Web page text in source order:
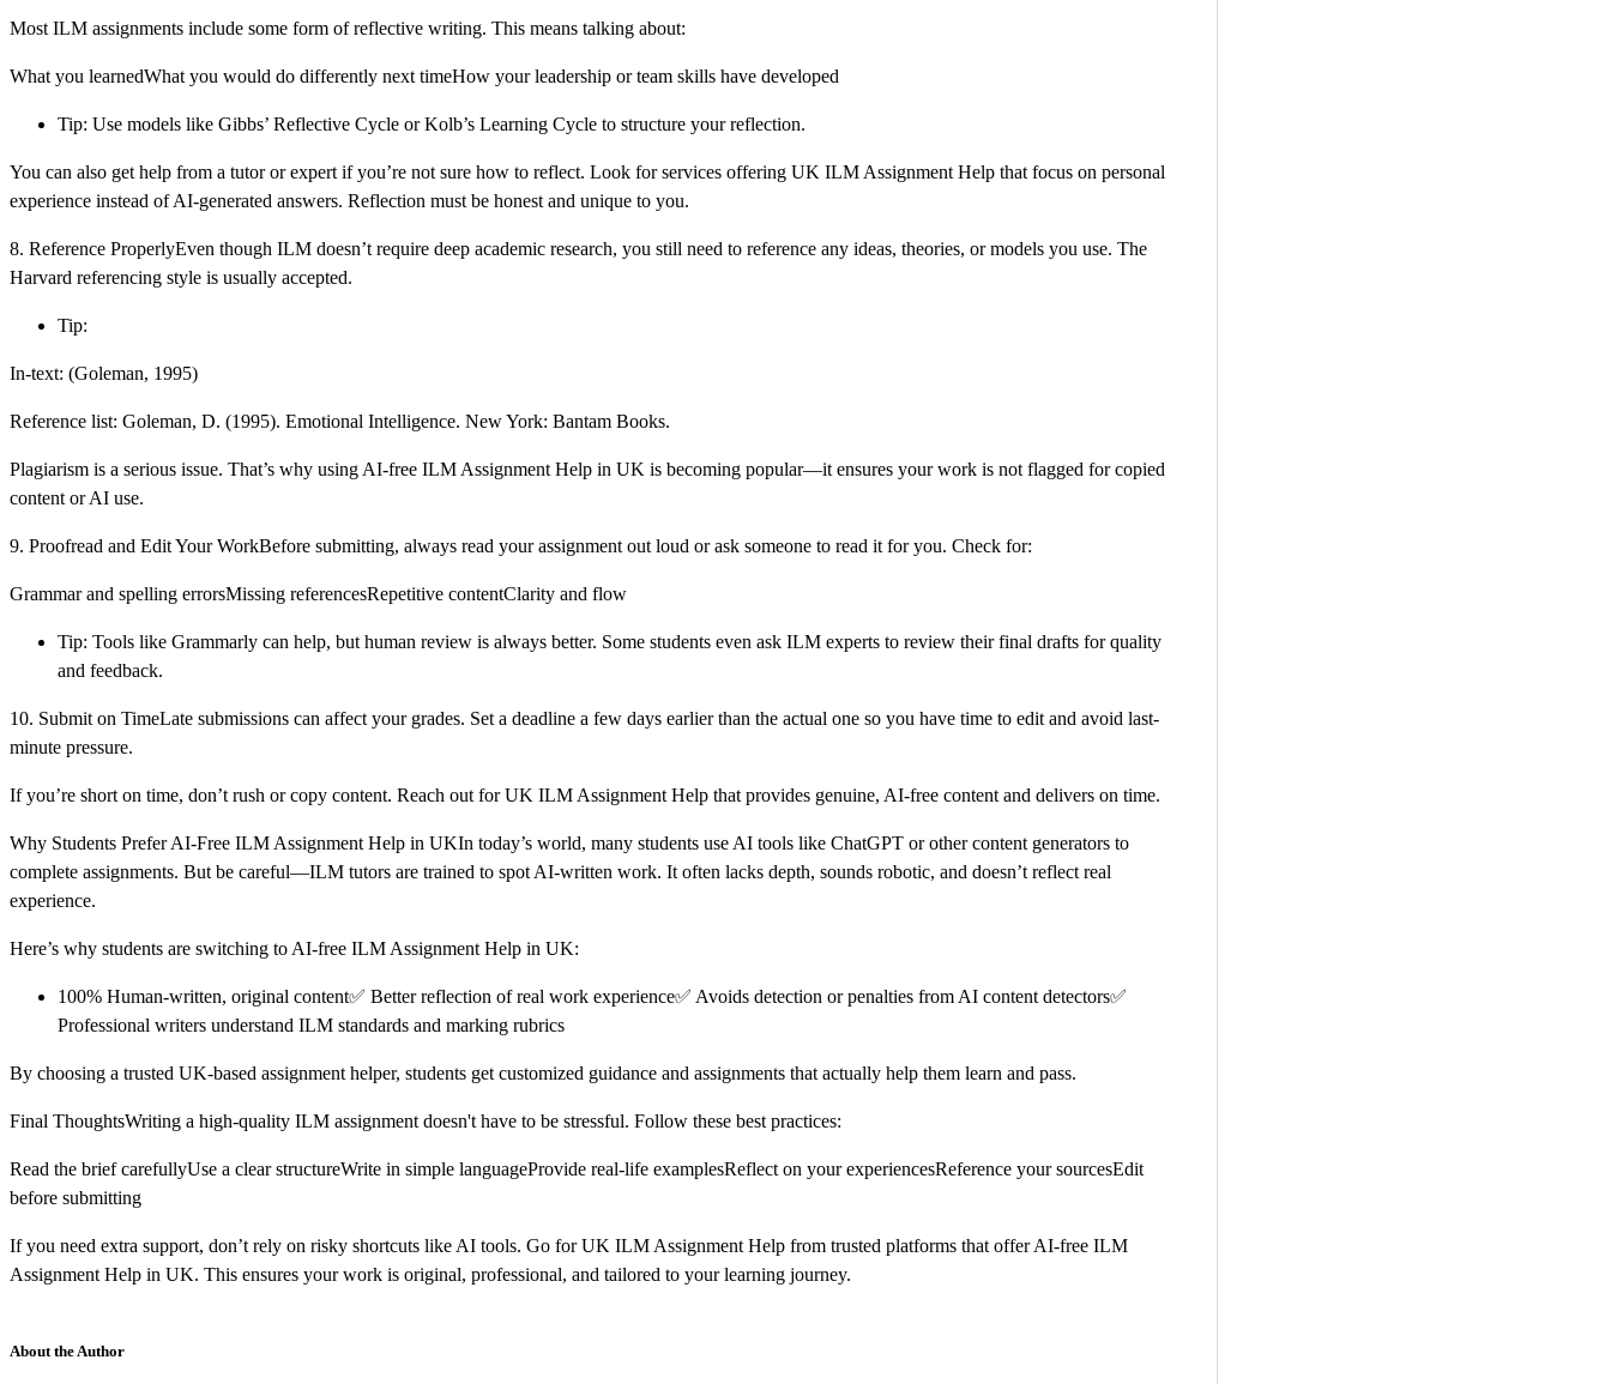
Most ILM assignments include some form of reflective writing. This means talking about:
What you learnedWhat you would do differently next timeHow your leadership or team skills have developed
Tip: Use models like Gibbs’ Reflective Cycle or Kolb’s Learning Cycle to structure your reflection.
You can also get help from a tutor or expert if you’re not sure how to reflect. Look for services offering UK ILM Assignment Help that focus on personal
experience instead of AI-generated answers. Reflection must be honest and unique to you.
8. Reference ProperlyEven though ILM doesn’t require deep academic research, you still need to reference any ideas, theories, or models you use. The
Harvard referencing style is usually accepted.
Tip:
In-text: (Goleman, 1995)
Reference list: Goleman, D. (1995). Emotional Intelligence. New York: Bantam Books.
Plagiarism is a serious issue. That’s why using AI-free ILM Assignment Help in UK is becoming popular—it ensures your work is not flagged for copied
content or AI use.
9. Proofread and Edit Your WorkBefore submitting, always read your assignment out loud or ask someone to read it for you. Check for:
Grammar and spelling errorsMissing referencesRepetitive contentClarity and flow
Tip: Tools like Grammarly can help, but human review is always better. Some students even ask ILM experts to review their final drafts for quality
and feedback.
10. Submit on TimeLate submissions can affect your grades. Set a deadline a few days earlier than the actual one so you have time to edit and avoid last-
minute pressure.
If you’re short on time, don’t rush or copy content. Reach out for UK ILM Assignment Help that provides genuine, AI-free content and delivers on time.
Why Students Prefer AI-Free ILM Assignment Help in UKIn today’s world, many students use AI tools like ChatGPT or other content generators to
complete assignments. But be careful—ILM tutors are trained to spot AI-written work. It often lacks depth, sounds robotic, and doesn’t reflect real
experience.
Here’s why students are switching to AI-free ILM Assignment Help in UK:
100% Human-written, original content✅ Better reflection of real work experience✅ Avoids detection or penalties from AI content detectors✅
Professional writers understand ILM standards and marking rubrics
By choosing a trusted UK-based assignment helper, students get customized guidance and assignments that actually help them learn and pass.
Final ThoughtsWriting a high-quality ILM assignment doesn't have to be stressful. Follow these best practices:
Read the brief carefullyUse a clear structureWrite in simple languageProvide real-life examplesReflect on your experiencesReference your sourcesEdit
before submitting
If you need extra support, don’t rely on risky shortcuts like AI tools. Go for UK ILM Assignment Help from trusted platforms that offer AI-free ILM
Assignment Help in UK. This ensures your work is original, professional, and tailored to your learning journey.
About the Author